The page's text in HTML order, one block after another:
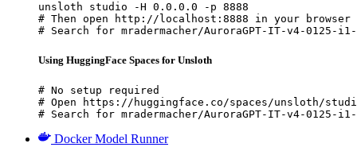
unsloth studio -H 0.0.0.0 -p 8888
# Then open http://localhost:8888 in your browser
# Search for mradermacher/AuroraGPT-IT-v4-0125-
Using HuggingFace Spaces for Unsloth
# No setup required
# Open https://huggingface.co/spaces/unsloth/
# Search for mradermacher/AuroraGPT-IT-v4-0125-
Docker Model Runner